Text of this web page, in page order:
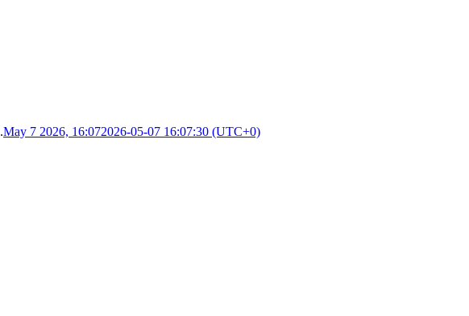
.May 7 2026, 16:072026-05-07 16:07:30 (UTC+0)